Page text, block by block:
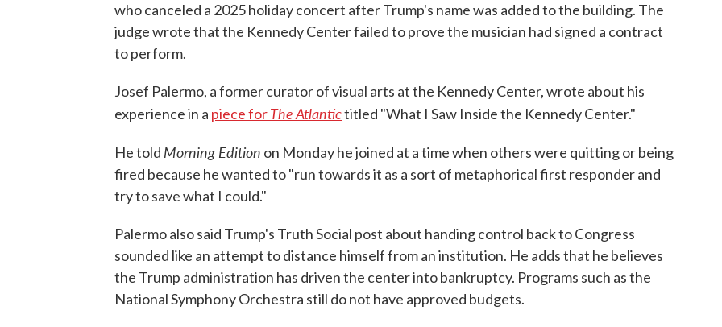
who canceled a 2025 holiday concert after Trump's name was added to the building. The
judge wrote that the Kennedy Center failed to prove the musician had signed a contract
to perform.
Josef Palermo, a former curator of visual arts at the Kennedy Center, wrote about his
experience in a piece forThe Atlantictitled "What I Saw Inside the Kennedy Center."
He told Morning Edition on Monday he joined at a time when others were quitting or being
fired because he wanted to "run towards it as a sort of metaphorical first responder and
try to save what I could."
Palermo also said Trump's Truth Social post about handing control back to Congress
sounded like an attempt to distance himself from an institution. He adds that he believes
the Trump administration has driven the center into bankruptcy. Programs such as the
National Symphony Orchestra still do not have approved budgets.